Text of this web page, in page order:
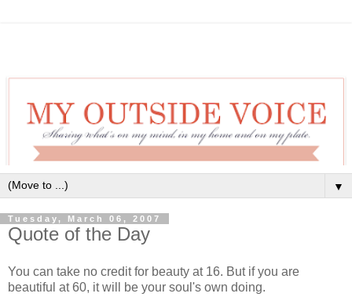
▼
Tuesday, March 06, 2007
Quote of the Day
You can take no credit for beauty at 16. But if you are
beautiful at 60, it will be your soul's own doing.